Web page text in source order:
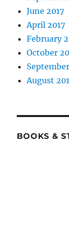
June 2017
April 2017
February
October
August
BOOKS &